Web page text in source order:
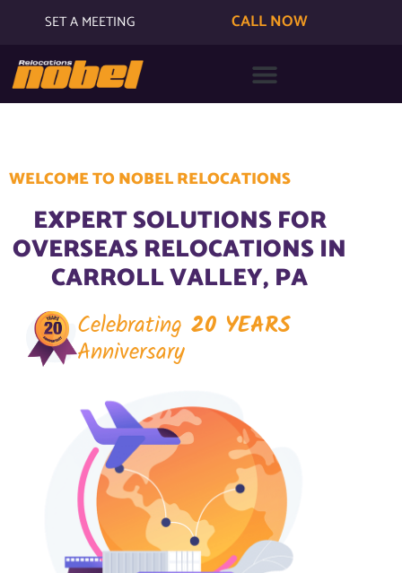
SET A MEETING CALL NOW
WELCOME TO NOBEL RELOCATIONS
EXPERT SOLUTIONS FOR
OVERSEAS RELOCATIONS IN
CARROLL VALLEY, PA
Celebrating 20 YEARS
Anniversary